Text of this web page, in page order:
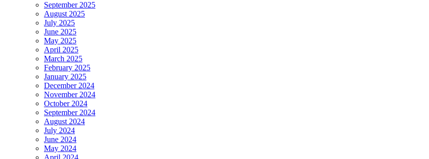
September 2025
August 2025
July 2025
June 2025
May 2025
April 2025
March 2025
February 2025
January 2025
December 2024
November 2024
October 2024
September 2024
August 2024
July 2024
June 2024
May 2024
April 2024